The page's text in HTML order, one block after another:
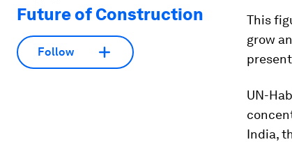
Future of Construction
Follow
This
grow
UN-
India,